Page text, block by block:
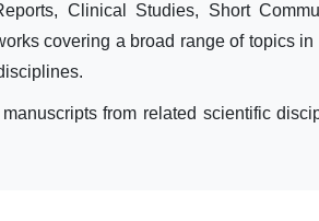
Clinical Studies, Short
covering a broad range of topics in
from related scientific